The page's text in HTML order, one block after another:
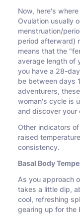
Now, here's
Ovulation usually
menstruation/
period afterward)
means that the
average length of
you have a 28-
be between days
adventurers,
woman's cycle is
and discover your
Other indicators
raised
consistency.
Basal Body
As you approach
takes a little dip,
cool, refreshing
gearing up for the